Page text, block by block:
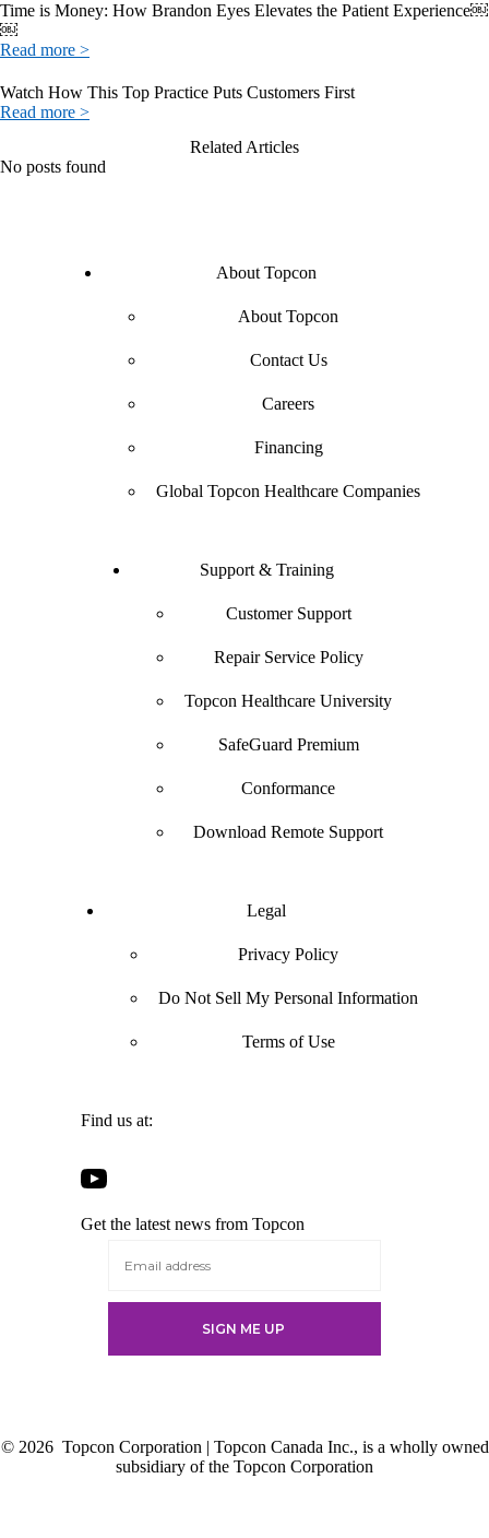
Time is Money: How Brandon Eyes Elevates the Patient Experience￼
￼
Read more >
Watch How This Top Practice Puts Customers First
Read more >
Related Articles
No posts found
About Topcon
About Topcon
Contact Us
Careers
Financing
Global Topcon Healthcare Companies
Support & Training
Customer Support
Repair Service Policy
Topcon Healthcare University
SafeGuard Premium
Conformance
Download Remote Support
Legal
Privacy Policy
Do Not Sell My Personal Information
Terms of Use
Find us at:
Open
Facebook
a
Open
Twitter
a
Open
LinkedIn
a
Open
in
Get the latest news from Topcon
© 2026 Topcon Corporation | Topcon Canada Inc., is a wholly owned
subsidiary of the Topcon Corporation